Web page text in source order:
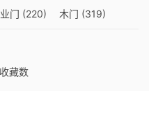
门 (220) 木门 (319)
生间门
收藏数